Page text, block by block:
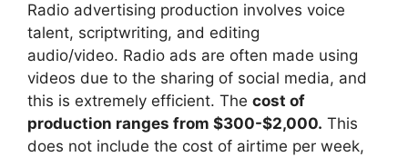
Radio advertising production involves voice
talent, scriptwriting, and editing
audio/video. Radio ads are often made using
videos due to the sharing of social media, and
this is extremely efficient. The cost of
production ranges from $300-$2,000. This
does not include the cost of airtime per week,